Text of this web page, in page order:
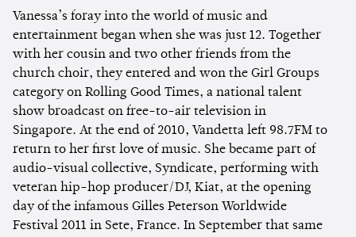
Vanessa’s foray into the world of music and
entertainment began when she was just 12. Together
with her cousin and two other friends from the
church choir, they entered and won the Girl Groups
category on Rolling Good Times, a national talent
show broadcast on free-to-air television in
Singapore. At the end of 2010, Vandetta left 98.7FM to
return to her first love of music. She became part of
audio-visual collective, Syndicate, performing with
veteran hip-hop producer/DJ, Kiat, at the opening
day of the infamous Gilles Peterson Worldwide
Festival 2011 in Sete, France. In September that same